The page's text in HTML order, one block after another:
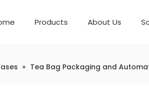
Products About Us
» Tea Bag Packaging and